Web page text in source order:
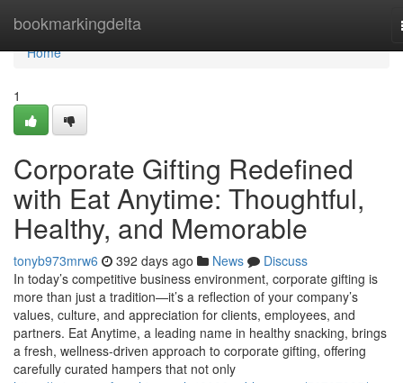
bookmarkingdelta
Home
Home
1
Corporate Gifting Redefined
with Eat Anytime: Thoughtful,
Healthy, and Memorable
tonyb973mrw6 392 days ago News
Discuss
In today’s competitive business environment, corporate gifting is
more than just a tradition—it’s a reflection of your company’s
values, culture, and appreciation for clients, employees, and
partners. Eat Anytime, a leading name in healthy snacking, brings
a fresh, wellness-driven approach to corporate gifting, offering
carefully curated hampers that not only